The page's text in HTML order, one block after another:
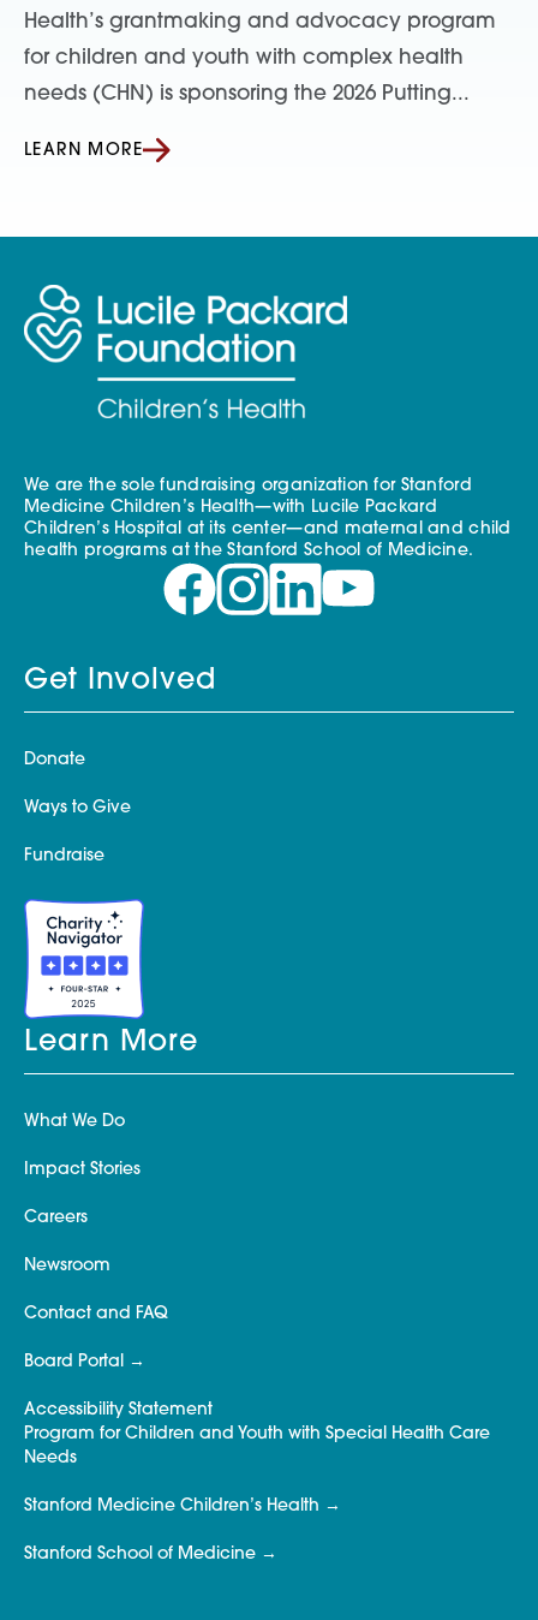
Health’s grantmaking and advocacy program
for children and youth with complex health
needs (CHN) is sponsoring the 2026 Putting...
LEARN MORE
We are the sole fundraising organization for Stanford
Medicine Children’s Health—with Lucile Packard
Children’s Hospital at its center—and maternal and child
health programs at the Stanford School of Medicine.
Get Involved
Donate
Ways to Give
Fundraise
Learn More
What We Do
Impact Stories
Careers
Newsroom
Contact and FAQ
Board Portal
Accessibility Statement
Program for Children and Youth with Special Health Care
Needs
Stanford Medicine Children’s Health
Stanford School of Medicine